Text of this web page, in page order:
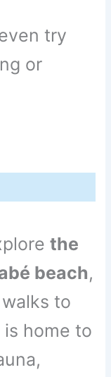
try
or
the
beach,
to
home to